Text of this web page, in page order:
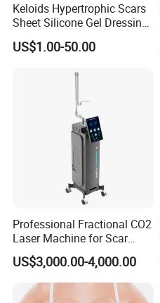
Keloids Hypertrophic Scars
Sheet Silicone Gel Dressing
Hot Selling
US$1.00-50.00
Professional Fractional CO2
Laser Machine for Scar
Removal Vaginal Tightening
Acne Treatment Medical
Aesthetic Equipment
US$3,000.00-4,000.00